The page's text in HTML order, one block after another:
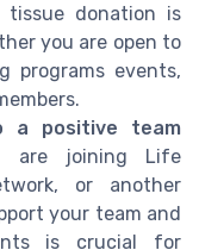
donation is
you are open to
programs events,
a positive team
are joining Life
or another
your team and
is crucial for